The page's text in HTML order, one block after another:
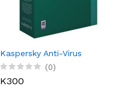
Kaspersky Anti-Virus
(0)
K300